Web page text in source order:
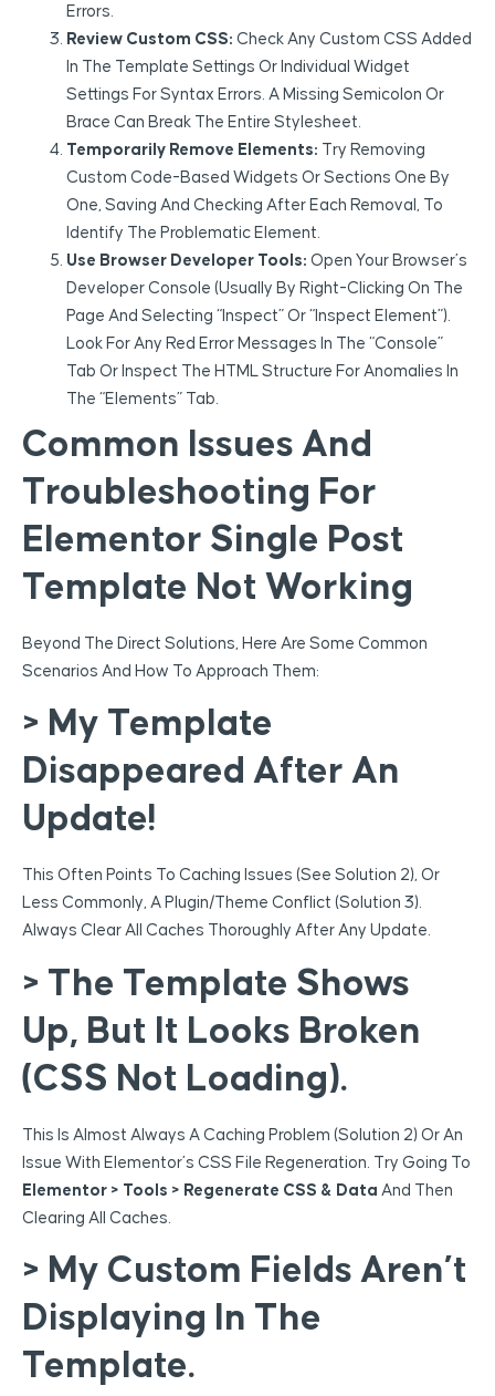
Errors.
Review Custom CSS: Check Any Custom CSS Added
In The Template Settings Or Individual Widget
Settings For Syntax Errors. A Missing Semicolon Or
Brace Can Break The Entire Stylesheet.
Temporarily Remove Elements: Try Removing
Custom Code-Based Widgets Or Sections One By
One, Saving And Checking After Each Removal, To
Identify The Problematic Element.
Use Browser Developer Tools: Open Your Browser’s
Developer Console (usually By Right-Clicking On The
Page And Selecting “Inspect” Or “Inspect Element”).
Look For Any Red Error Messages In The “Console”
Tab Or Inspect The HTML Structure For Anomalies In
The “Elements” Tab.
Common Issues And
Troubleshooting For
Elementor Single Post
Template Not Working
Beyond The Direct Solutions, Here Are Some Common
Scenarios And How To Approach Them:
> My Template
Disappeared After An
Update!
This Often Points To Caching Issues (see Solution 2), Or
Less Commonly, A Plugin/theme Conflict (Solution 3).
Always Clear All Caches Thoroughly After Any Update.
> The Template Shows
Up, But It Looks Broken
(CSS Not Loading).
This Is Almost Always A Caching Problem (Solution 2) Or An
Issue With Elementor’s CSS File Regeneration. Try Going To
Elementor > Tools > Regenerate CSS & Data And Then
Clearing All Caches.
> My Custom Fields Aren’t
Displaying In The
Template.